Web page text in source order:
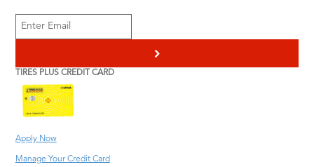
>
TIRES PLUS CREDIT CARD
Apply Now
Manage Your Credit Card